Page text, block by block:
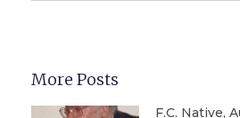
More Posts
F.C. Native,